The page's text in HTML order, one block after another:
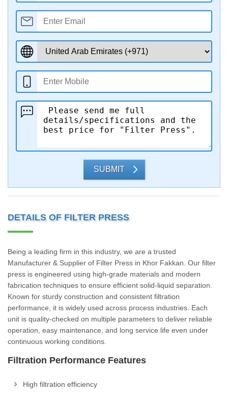
SUBMIT
DETAILS OF FILTER PRESS
Being a leading firm in this industry, we are a trusted
Manufacturer & Supplier of Filter Press in Khor Fakkan. Our filter
press is engineered using high-grade materials and modern
fabrication techniques to ensure efficient solid-liquid separation.
Known for sturdy construction and consistent filtration
performance, it is widely used across process industries. Each
unit is quality-checked on multiple parameters to deliver reliable
operation, easy maintenance, and long service life even under
continuous working conditions.
Filtration Performance Features
High filtration efficiency